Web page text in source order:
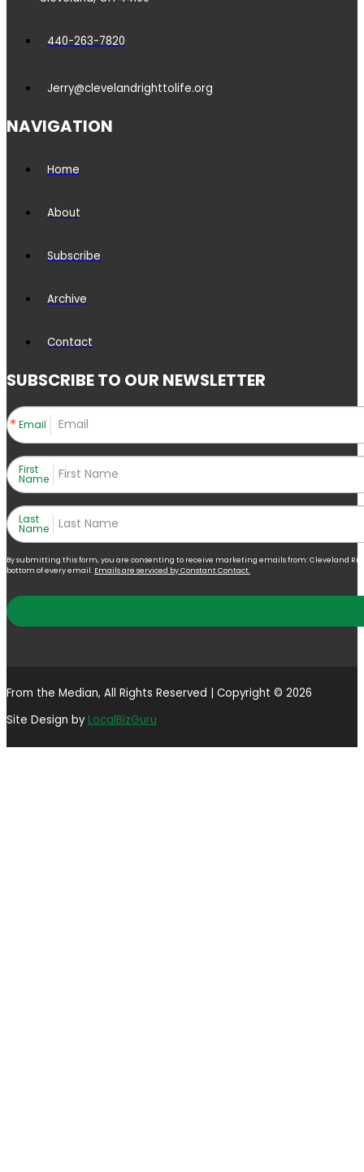
440-263-7820
Jerry@clevelandrighttolife.org
NAVIGATION
Home
About
Subscribe
Archive
Contact
SUBSCRIBE TO OUR NEWSLETTER
Email
First
Name
Last
Name
By submitting this form, you are consenting to receive marketing emails from: Cleveland
bottom of every email. Emails are serviced by Constant Contact.
From the Median, All Rights Reserved | Copyright © 2026
Site Design by LocalBizGuru